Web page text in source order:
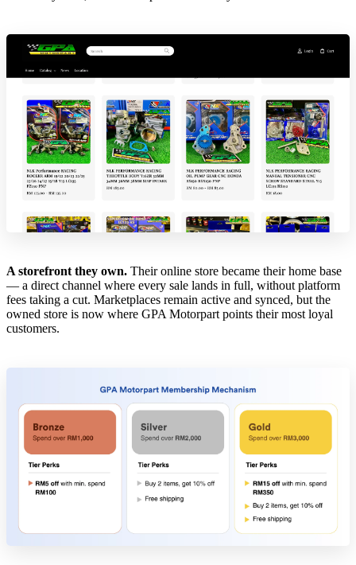
A storefront they own. Their online store became their home base
— a direct channel where every sale lands in full, without platform
fees taking a cut. Marketplaces remain active and synced, but the
owned store is now where GPA Motorpart points their most loyal
customers.